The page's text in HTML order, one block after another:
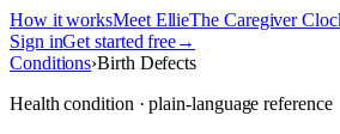
How it worksMeet EllieThe Caregiver
Sign inGet started free→
Conditions›Birth Defects
Health condition · plain-language reference